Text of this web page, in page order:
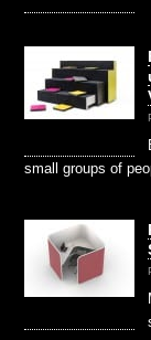
small groups of